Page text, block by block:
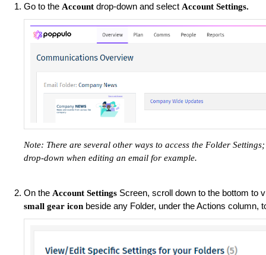
Go to the Account drop-down and select Account Settings.
Note: There are several other ways to access the Folder
drop-down when editing an email for example.
On the Account Settings Screen, scroll down to the bottom to
small gear icon beside any Folder, under the Actions column,